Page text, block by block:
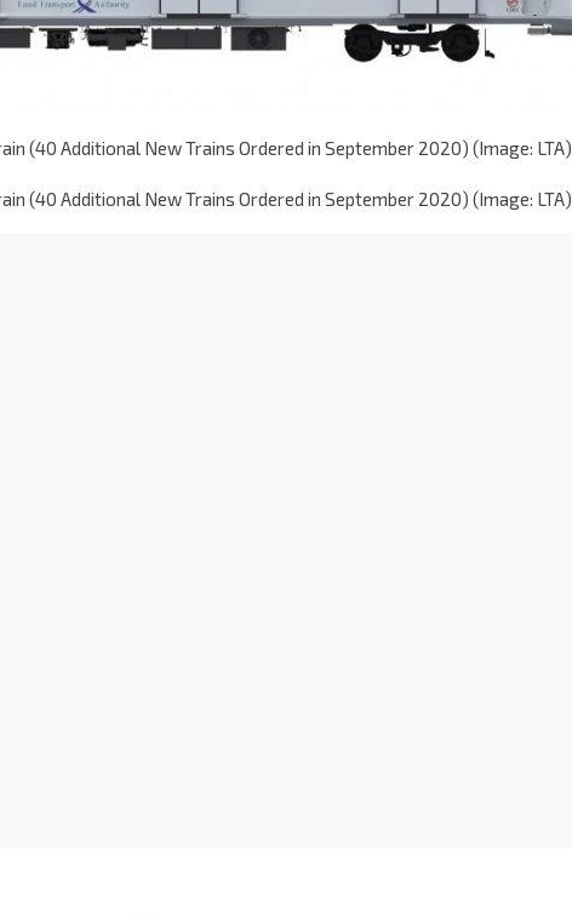
(40 Additional New Trains Ordered in September 2020) (Image: LTA)
(40 Additional New Trains Ordered in September 2020) (Image: LTA)